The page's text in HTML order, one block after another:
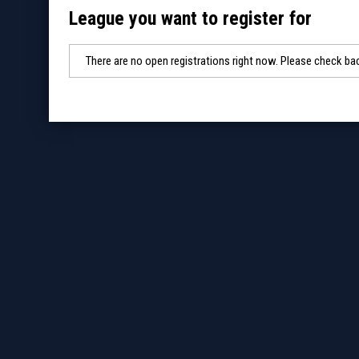
League you want to register for
There are no open registrations right now. Please check